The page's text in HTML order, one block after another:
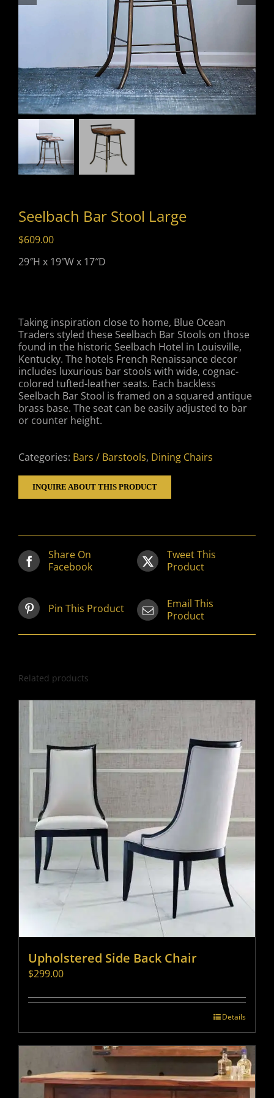
Seelbach Bar Stool Large
$609.00
29″H x 19″W x 17″D
Taking inspiration close to home, Blue Ocean
Traders styled these Seelbach Bar Stools on those
found in the historic Seelbach Hotel in Louisville,
Kentucky. The hotels French Renaissance decor
includes luxurious bar stools with wide, cognac-
colored tufted-leather seats. Each backless
Seelbach Bar Stool is framed on a squared antique
brass base. The seat can be easily adjusted to bar
or counter height.
Categories: Bars / Barstools, Dining Chairs
INQUIRE ABOUT THIS PRODUCT
Share On
Facebook
Tweet This
Product
Pin This Product
Email This
Product
Related products
Upholstered Side Back Chair
$299.00
Details